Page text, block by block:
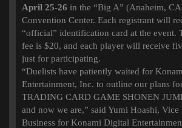
April 25-26 in the “Big A” (Anaheim,
Convention Center. Each registrant will
“official” identification card at the event.
fee is $20, and each player will receive
just for participating.
“Duelists have patiently waited for
Entertainment, Inc. to outline our plans
TRADING CARD GAME SHONEN
and now we are,” said Yumi Hoashi, Vice
Business for Konami Digital